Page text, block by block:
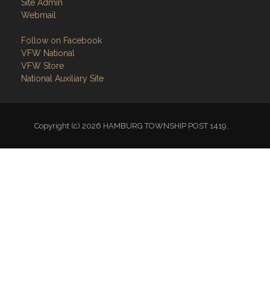
Site Admin
Webmail
Follow on Facebook
VFW National
VFW Store
National Auxiliary Site
Copyright (c) 2026 HAMBURG TOWNSHIP POST 1419.